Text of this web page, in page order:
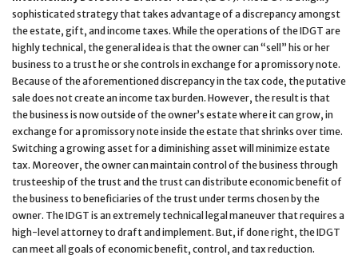
sophisticated strategy that takes advantage of a discrepancy amongst
the estate, gift, and income taxes. While the operations of the IDGT are
highly technical, the general idea is that the owner can “sell” his or her
business to a trust he or she controls in exchange for a promissory note.
Because of the aforementioned discrepancy in the tax code, the putative
sale does not create an income tax burden. However, the result is that
the business is now outside of the owner’s estate where it can grow, in
exchange for a promissory note inside the estate that shrinks over time.
Switching a growing asset for a diminishing asset will minimize estate
tax. Moreover, the owner can maintain control of the business through
trusteeship of the trust and the trust can distribute economic benefit of
the business to beneficiaries of the trust under terms chosen by the
owner. The IDGT is an extremely technical legal maneuver that requires a
high-level attorney to draft and implement. But, if done right, the IDGT
can meet all goals of economic benefit, control, and tax reduction.